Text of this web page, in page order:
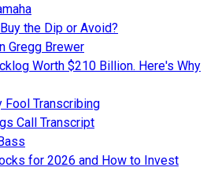
the Dip or Avoid?
Gregg Brewer
Worth $210 Billion. Here's Why
Fool Transcribing
Call Transcript
for 2026 and How to Invest